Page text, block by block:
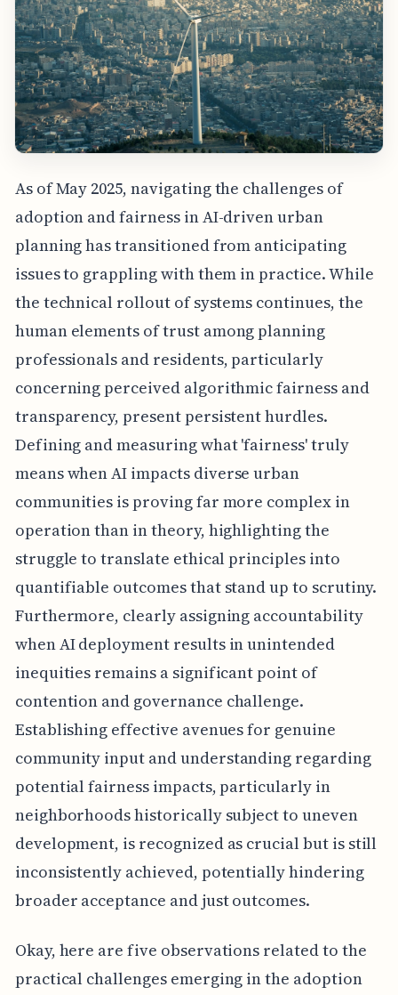
As of May 2025, navigating the challenges of
adoption and fairness in AI-driven urban
planning has transitioned from anticipating
issues to grappling with them in practice. While
the technical rollout of systems continues, the
human elements of trust among planning
professionals and residents, particularly
concerning perceived algorithmic fairness and
transparency, present persistent hurdles.
Defining and measuring what 'fairness' truly
means when AI impacts diverse urban
communities is proving far more complex in
operation than in theory, highlighting the
struggle to translate ethical principles into
quantifiable outcomes that stand up to scrutiny.
Furthermore, clearly assigning accountability
when AI deployment results in unintended
inequities remains a significant point of
contention and governance challenge.
Establishing effective avenues for genuine
community input and understanding regarding
potential fairness impacts, particularly in
neighborhoods historically subject to uneven
development, is recognized as crucial but is still
inconsistently achieved, potentially hindering
broader acceptance and just outcomes.
Okay, here are five observations related to the
practical challenges emerging in the adoption